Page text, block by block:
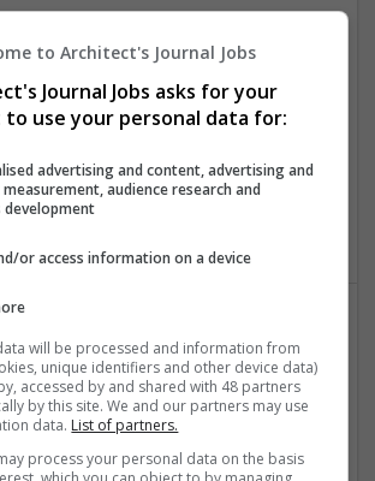
Nettside design
ski,Norway
Internet Services
WebAiry Technologies
Goodrich
Internet Services
to Architect's Journal Jobs
Journal Jobs asks for your
to use your personal data for:
advertising and content, advertising and
audience research and
development
or access information on a device
will be processed and information from
unique identifiers and other device data)
accessed by and shared with 48 partners
by this site. We and our partners may use
data. List of partners.
process your personal data on the basis